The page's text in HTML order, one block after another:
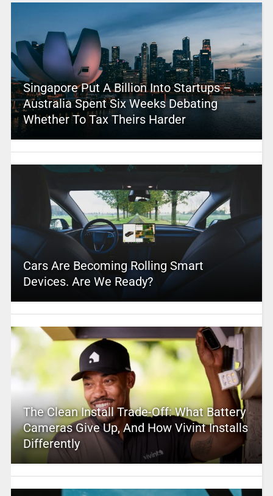
Singapore Put A Billion Into Startups –
Australia Spent Six Weeks Debating
Whether To Tax Theirs Harder
Cars Are Becoming Rolling Smart
Devices. Are We Ready?
The Clean Install Trade-Off: What Battery
Cameras Give Up, And How Vivint Installs
Differently